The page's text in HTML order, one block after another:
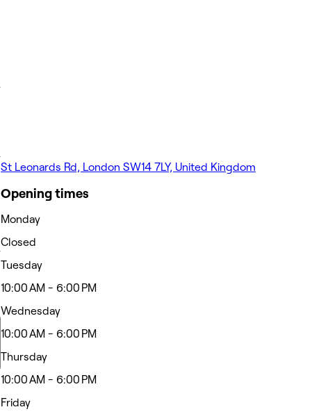
St Leonards Rd, London SW14 7LY, United Kingdom
Opening times
Monday
Closed
Tuesday
10:00 AM - 6:00 PM
Wednesday
10:00 AM - 6:00 PM
Thursday
10:00 AM - 6:00 PM
Friday